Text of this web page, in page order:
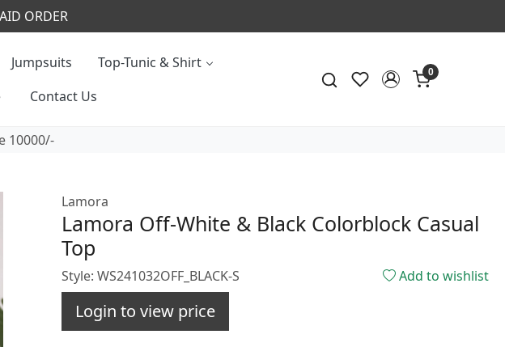
9829020855
Jumpsuits
Top-Tunic & Shirt
Contact Us
0
10000/-
Lamora
Lamora Off-White & Black Colorblock Casual
Top
Style: WS241032OFF_BLACK-S Add to wishlist
Login to view price